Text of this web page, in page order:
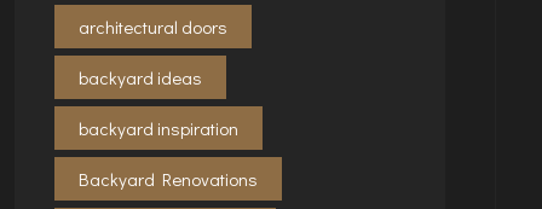
architectural doors
backyard ideas
backyard inspiration
Backyard Renovations